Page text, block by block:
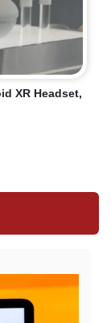
XR Headset,